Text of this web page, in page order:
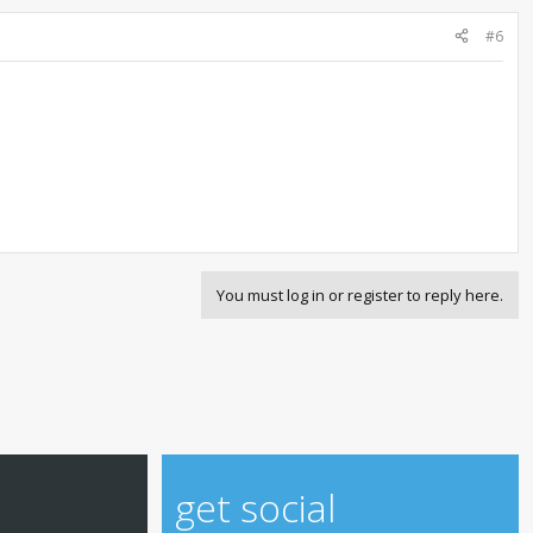
#6
You must log in or register to reply here.
get social